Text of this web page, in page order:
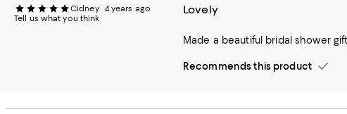
Cidney 4 years ago Lovely
Made a beautiful bridal shower gift
Recommends this product
Tell us what you think